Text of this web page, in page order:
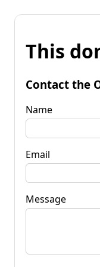
This
Contact the
Name
Email
Message